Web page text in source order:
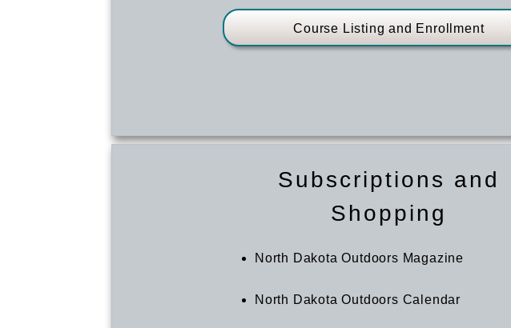
Course Listing and Enrollment
Subscriptions and
Shopping
North Dakota Outdoors Magazine
North Dakota Outdoors Calendar